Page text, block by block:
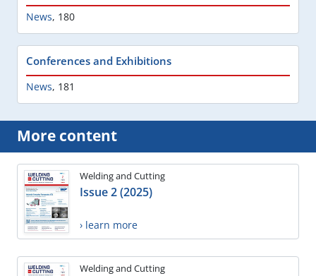
News, 180
Conferences and Exhibitions
News, 181
More content
Welding and Cutting
Issue 2 (2025)
› learn more
Welding and Cutting